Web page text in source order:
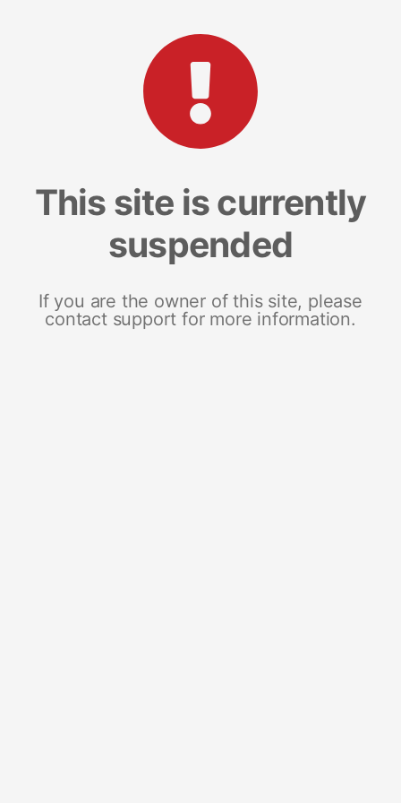
This site is currently
suspended
If you are the owner of this site, please
contact support for more information.